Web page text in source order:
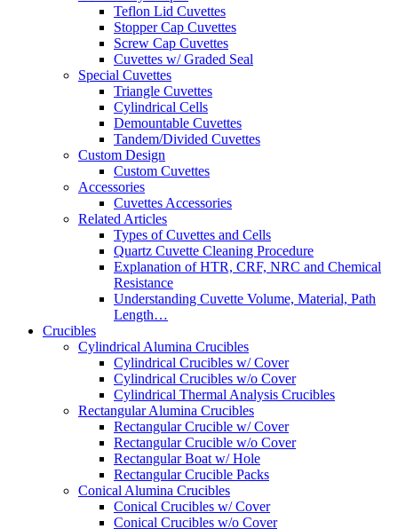
Teflon Lid Cuvettes
Stopper Cap Cuvettes
Screw Cap Cuvettes
Cuvettes w/ Graded Seal
Special Cuvettes
Triangle Cuvettes
Cylindrical Cells
Demountable Cuvettes
Tandem/Divided Cuvettes
Custom Design
Custom Cuvettes
Accessories
Cuvettes Accessories
Related Articles
Types of Cuvettes and Cells
Quartz Cuvette Cleaning Procedure
Explanation of HTR, CRF, NRC and Chemical
Resistance
Understanding Cuvette Volume, Material, Path
Length…
Crucibles
Cylindrical Alumina Crucibles
Cylindrical Crucibles w/ Cover
Cylindrical Crucibles w/o Cover
Cylindrical Thermal Analysis Crucibles
Rectangular Alumina Crucibles
Rectangular Crucible w/ Cover
Rectangular Crucible w/o Cover
Rectangular Boat w/ Hole
Rectangular Crucible Packs
Conical Alumina Crucibles
Conical Crucibles w/ Cover
Conical Crucibles w/o Cover